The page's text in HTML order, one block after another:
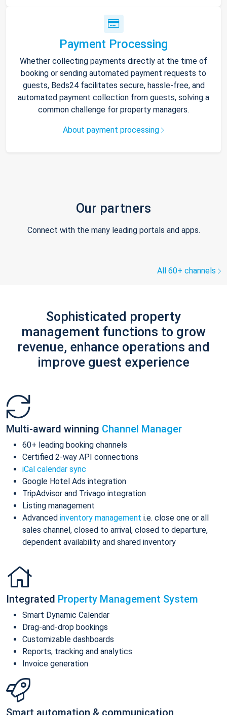
Payment Processing
Whether collecting payments directly at the time of
booking or sending automated payment requests to
guests, Beds24 facilitates secure, hassle-free, and
automated payment collection from guests, solving a
common challenge for property managers.
About payment processing
Our partners
Connect with the many leading portals and apps.
All 60+ channels
Sophisticated property
management functions to grow
revenue, enhance operations and
improve guest experience
Multi-award winning Channel Manager
60+ leading booking channels
Certified 2-way API connections
iCal calendar sync
Google Hotel Ads integration
TripAdvisor and Trivago integration
Listing management
Advanced inventory management i.e. close one or all
sales channel, closed to arrival, closed to departure,
dependent availability and shared inventory
Integrated Property Management System
Smart Dynamic Calendar
Drag-and-drop bookings
Customizable dashboards
Reports, tracking and analytics
Invoice generation
Smart automation & communication